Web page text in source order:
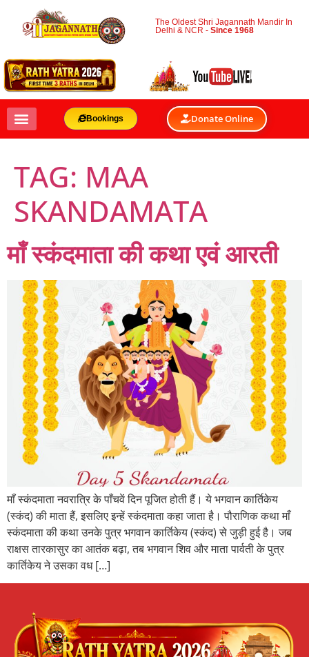
The Oldest Shri Jagannath Mandir In
Delhi & NCR -Since 1968
Bookings Donate Online
TAG: MAA
SKANDAMATA
माँ स्कंदमाता की कथा एवं आरती
माँ स्कंदमाता नवरात्रि के पाँचवें दिन पूजित होती हैं। ये भगवान कार्तिकेय
(स्कंद) की माता हैं, इसलिए इन्हें स्कंदमाता कहा जाता है। पौराणिक कथा माँ
स्कंदमाता की कथा उनके पुत्र भगवान कार्तिकेय (स्कंद) से जुड़ी हुई है। जब
राक्षस तारकासुर का आतंक बढ़ा, तब भगवान शिव और माता पार्वती के पुत्र
कार्तिकेय ने उसका वध […]